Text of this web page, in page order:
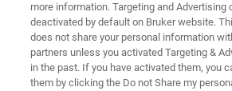
REGISTER NOW
more information. Targeting and Advertising
deactivated by default on Bruker website.
does not share your personal information
partners unless you activated Targeting &
in the past. If you have activated them, you
them by clicking the Do not Share my